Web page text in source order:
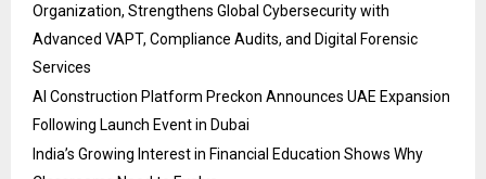
Organization, Strengthens Global Cybersecurity with
Advanced VAPT, Compliance Audits, and Digital Forensic
Services
AI Construction Platform Preckon Announces UAE Expansion
Following Launch Event in Dubai
India’s Growing Interest in Financial Education Shows Why